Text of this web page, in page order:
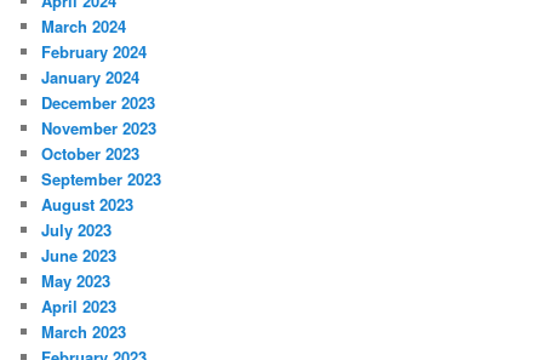
March 2024
February 2024
January 2024
December 2023
November 2023
October 2023
September 2023
August 2023
July 2023
June 2023
May 2023
April 2023
March 2023